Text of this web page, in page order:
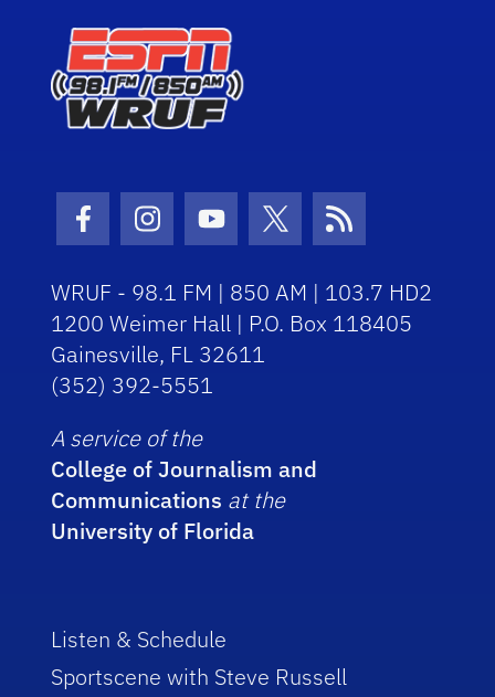
Facebook Icon
Instagram Icon
Youtube Icon
Twitter Icon
RSS Icon
WRUF - 98.1 FM | 850 AM | 103.7 HD2
1200 Weimer Hall | P.O. Box 118405
Gainesville, FL 32611
(352) 392-5551
A service of the
College of Journalism and
Communications at the
University of Florida
Listen & Schedule
Sportscene with Steve Russell